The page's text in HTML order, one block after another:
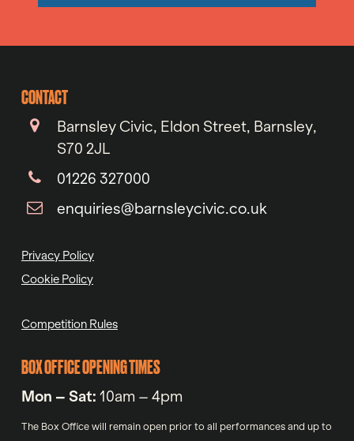
CONTACT
Barnsley Civic, Eldon Street, Barnsley,
S70 2JL
01226 327000
enquiries@barnsleycivic.co.uk
Privacy Policy
Cookie Policy
Competition Rules
BOX OFFICE OPENING TIMES
Mon – Sat: 10am – 4pm
The Box Office will remain open prior to all performances and up to